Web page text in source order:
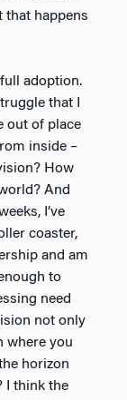
that happens
adoption.
that I
out of place
inside –
How
And
I’ve
coaster,
and am
to
need
not only
where you
horizon
I think the